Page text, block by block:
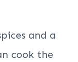
and a
cook the